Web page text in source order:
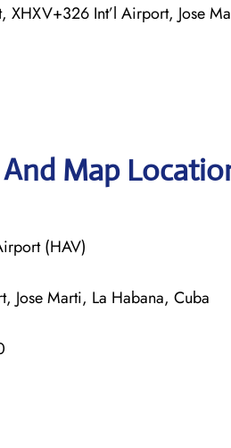
XHXV+326 Int’l Airport, Jose
Map
(HAV)
Jose Marti, La Habana, Cuba